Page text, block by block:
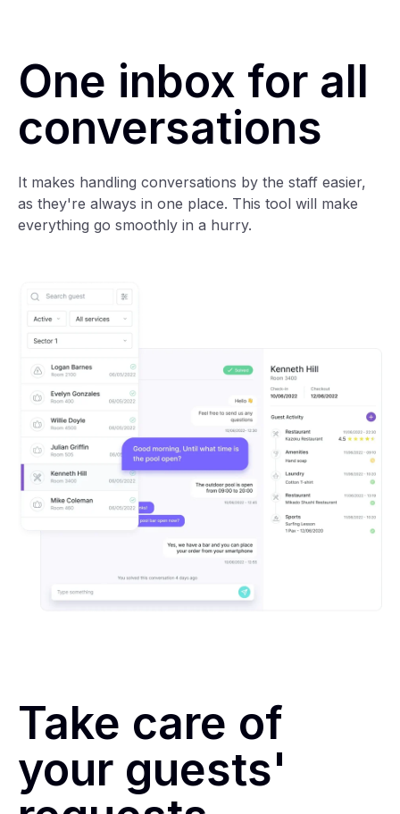
One inbox for all
conversations
It makes handling conversations by the staff easier,
as they're always in one place. This tool will make
everything go smoothly in a hurry.
Take care of
your guests'